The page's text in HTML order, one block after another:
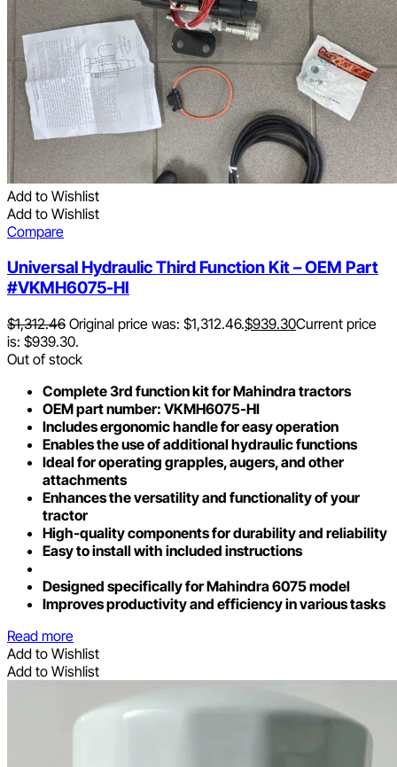
Add to Wishlist
Add to Wishlist
Compare
Universal Hydraulic Third Function Kit – OEM Part
#VKMH6075-HI
$1,312.46 Original price was: $1,312.46.$939.30Current price
is: $939.30.
Out of stock
Complete 3rd function kit for Mahindra tractors
OEM part number: VKMH6075-HI
Includes ergonomic handle for easy operation
Enables the use of additional hydraulic functions
Ideal for operating grapples, augers, and other
attachments
Enhances the versatility and functionality of your
tractor
High-quality components for durability and reliability
Easy to install with included instructions
Designed specifically for Mahindra 6075 model
Improves productivity and efficiency in various tasks
Read more
Add to Wishlist
Add to Wishlist